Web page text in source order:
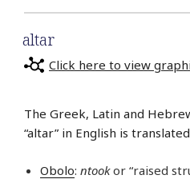
altar
Click here to view
The Greek, Latin and
“altar” in English is
Obolo: ntookor “raised